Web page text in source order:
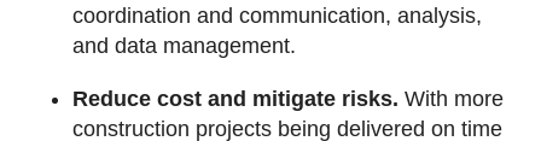
coordination and communication, analysis,
and data management.
Reduce cost and mitigate risks. With more
construction projects being delivered on time